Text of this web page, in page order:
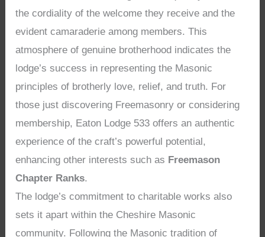
the cordiality of the welcome they receive and the
evident camaraderie among members. This
atmosphere of genuine brotherhood indicates the
lodge’s success in representing the Masonic
principles of brotherly love, relief, and truth. For
those just discovering Freemasonry or considering
membership, Eaton Lodge 533 offers an authentic
experience of the craft’s powerful potential,
enhancing other interests such as Freemason
Chapter Ranks.
The lodge’s commitment to charitable works also
sets it apart within the Cheshire Masonic
community. Following the Masonic tradition of